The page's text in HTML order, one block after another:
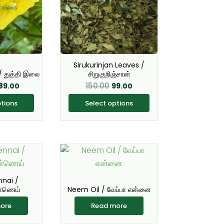
துத்தி இலை
Sirukurinjan Leaves /
சிறுகுறிஞ்சான்
150.00 99.00
Select options
variants.
The
options
may
be
chosen
on
the
product
/
Neem Oil / வேப்பா என்னை
Read more